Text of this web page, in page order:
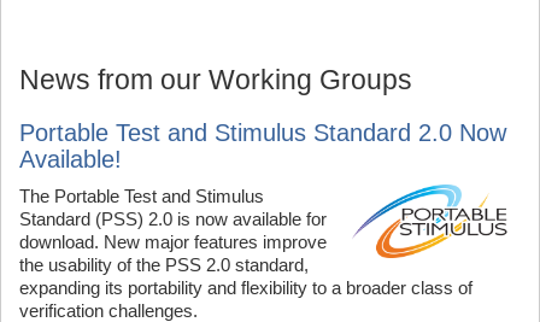
News from our Working Groups
Portable Test and Stimulus Standard 2.0 Now
Available!
The Portable Test and Stimulus
Standard (PSS) 2.0 is now available for
download. New major features improve
the usability of the PSS 2.0 standard,
expanding its portability and flexibility to a broader class of
verification challenges.